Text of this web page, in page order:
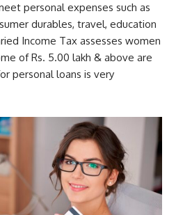
personal expenses such as
durables, travel, education
Income Tax assesses women
of Rs. 5.00 lakh & above are
personal loans is very